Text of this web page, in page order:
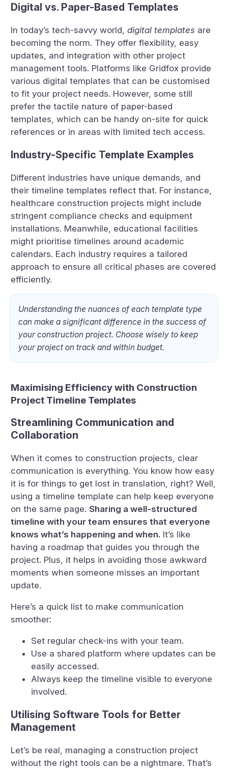
Digital vs. Paper-Based Templates
In today’s tech-savvy world, digital templates are
becoming the norm. They offer flexibility, easy
updates, and integration with other project
management tools. Platforms like Gridfox provide
various digital templates that can be customised
to fit your project needs. However, some still
prefer the tactile nature of paper-based
templates, which can be handy on-site for quick
references or in areas with limited tech access.
Industry-Specific Template Examples
Different industries have unique demands, and
their timeline templates reflect that. For instance,
healthcare construction projects might include
stringent compliance checks and equipment
installations. Meanwhile, educational facilities
might prioritise timelines around academic
calendars. Each industry requires a tailored
approach to ensure all critical phases are covered
efficiently.
Understanding the nuances of each template type
can make a significant difference in the success of
your construction project. Choose wisely to keep
your project on track and within budget.
Maximising Efficiency with Construction
Project Timeline Templates
Streamlining Communication and
Collaboration
When it comes to construction projects, clear
communication is everything. You know how easy
it is for things to get lost in translation, right? Well,
using a timeline template can help keep everyone
on the same page. Sharing a well-structured
timeline with your team ensures that everyone
knows what’s happening and when. It’s like
having a roadmap that guides you through the
project. Plus, it helps in avoiding those awkward
moments when someone misses an important
update.
Here’s a quick list to make communication
smoother:
Set regular check-ins with your team.
Use a shared platform where updates can be
easily accessed.
Always keep the timeline visible to everyone
involved.
Utilising Software Tools for Better
Management
Let’s be real, managing a construction project
without the right tools can be a nightmare. That’s